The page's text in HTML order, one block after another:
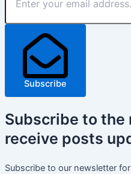
Subscribe
Subscribe to the
receive posts
Subscribe to our newsletter